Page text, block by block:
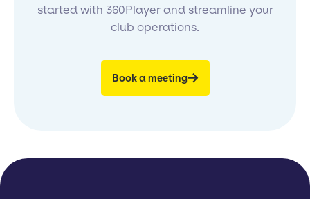
started with 360Player and streamline your
club operations.
Book a meeting